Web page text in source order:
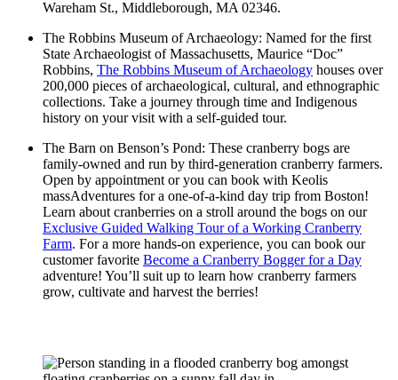
Wareham St., Middleborough, MA 02346.
The Robbins Museum of Archaeology: Named for the first
State Archaeologist of Massachusetts, Maurice “Doc”
Robbins, The Robbins Museum of Archaeology houses over
200,000 pieces of archaeological, cultural, and ethnographic
collections. Take a journey through time and Indigenous
history on your visit with a self-guided tour.
The Barn on Benson’s Pond: These cranberry bogs are
family-owned and run by third-generation cranberry farmers.
Open by appointment or you can book with Keolis
massAdventures for a one-of-a-kind day trip from Boston!
Learn about cranberries on a stroll around the bogs on our
Exclusive Guided Walking Tour of a Working Cranberry
Farm. For a more hands-on experience, you can book our
customer favorite Become a Cranberry Bogger for a Day
adventure! You’ll suit up to learn how cranberry farmers
grow, cultivate and harvest the berries!